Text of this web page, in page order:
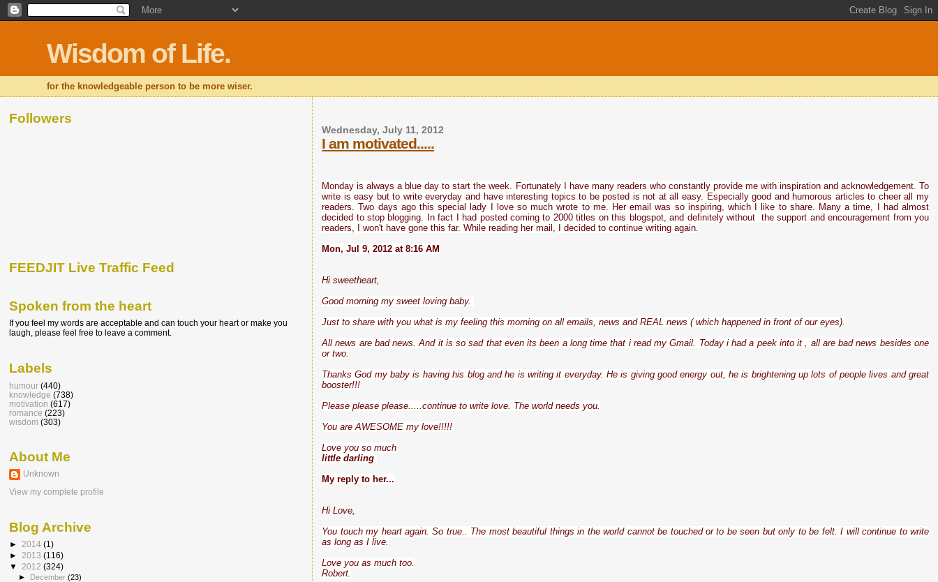
Wisdom of Life.
for the knowledgeable person to be more wiser.
Wednesday, July 11, 2012
I am motivated.....
Monday is always a blue day to start the week. Fortunately I have many readers who constantly provide me with inspiration and acknowledgement. To
write is easy but to write everyday and have interesting topics to be posted is not at all easy. Especially good and humorous articles to cheer all my
readers. Two days ago this special lady I love so much wrote to me. Her email was so inspiring, which I like to share. Many a time, I had almost
decided to stop blogging. In fact I had posted coming to 2000 titles on this blogspot, and definitely without the support and encouragement from you
readers, I won't have gone this far. While reading her mail, I decided to continue writing again.
Mon, Jul 9, 2012 at 8:16 AM
Hi sweetheart,
Good morning my sweet loving baby.
Just to share with you what is my feeling this morning on all emails, news and REAL news ( which happened in front of our eyes).
All news are bad news. And it is so sad that even its been a long time that i read my Gmail. Today i had a peek into it , all are bad news besides one
or two.
Thanks God my baby is having his blog and he is writing it everyday. He is giving good energy out, he is brightening up lots of people lives and great
booster!!!
Please please please.....continue to write love. The world needs you.
You are AWESOME my love!!!!!
Love you so much
little darling
My reply to her...
Hi Love,
You touch my heart again. So true.. The most beautiful things in the world cannot be touched or to be seen but only to be felt. I will continue to write
as long as I live.
Love you as much too.
Robert.
Followers
FEEDJIT Live Traffic Feed
Spoken from the heart
If you feel my words are acceptable and can touch your heart or make you
laugh, please feel free to leave a comment.
Labels
humour (440)
knowledge (738)
motivation (617)
romance (223)
wisdom (303)
About Me
Unknown
View my complete profile
Blog Archive
► 2014 (1)
► 2013 (116)
▼ 2012 (324)
► December(23)